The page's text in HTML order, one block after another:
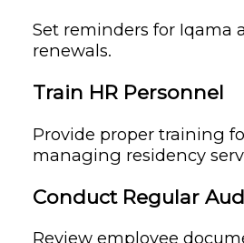
Set reminders for Iqama
renewals.
Train HR Personnel
Provide proper training
managing residency
Conduct Regular
Review employee